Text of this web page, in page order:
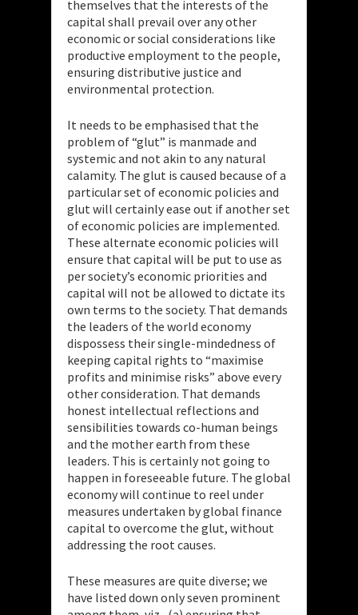
themselves that the interests of the
capital shall prevail over any other
economic or social considerations like
productive employment to the people,
ensuring distributive justice and
environmental protection.
It needs to be emphasised that the
problem of “glut” is manmade and
systemic and not akin to any natural
calamity. The glut is caused because of a
particular set of economic policies and
glut will certainly ease out if another set
of economic policies are implemented.
These alternate economic policies will
ensure that capital will be put to use as
per society’s economic priorities and
capital will not be allowed to dictate its
own terms to the society. That demands
the leaders of the world economy
dispossess their single-mindedness of
keeping capital rights to “maximise
profits and minimise risks” above every
other consideration. That demands
honest intellectual reflections and
sensibilities towards co-human beings
and the mother earth from these
leaders. This is certainly not going to
happen in foreseeable future. The global
economy will continue to reel under
measures undertaken by global finance
capital to overcome the glut, without
addressing the root causes.
These measures are quite diverse; we
have listed down only seven prominent